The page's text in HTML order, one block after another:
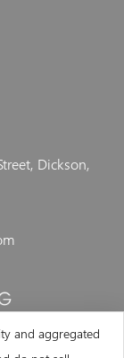
Dickson,
and aggregated